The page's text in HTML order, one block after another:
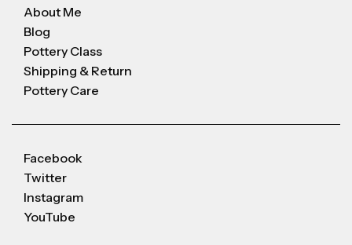
About Me
Blog
Pottery Class
Shipping & Return
Pottery Care
Facebook
Twitter
Instagram
YouTube